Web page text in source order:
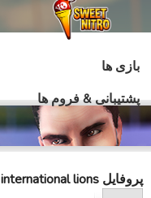
بازی ها
پشتیبانی & فروم ها
پروفایل BB international lions